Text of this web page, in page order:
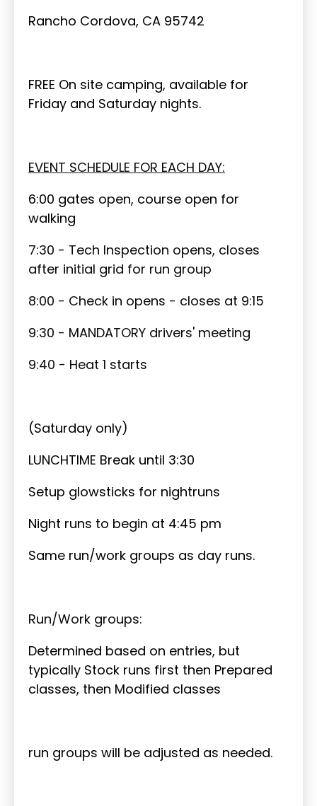
Rancho Cordova, CA 95742
FREE On site camping, available for
Friday and Saturday nights.
EVENT SCHEDULE FOR EACH DAY:
6:00 gates open, course open for
walking
7:30 - Tech Inspection opens, closes
after initial grid for run group
8:00 - Check in opens - closes at 9:15
9:30 - MANDATORY drivers' meeting
9:40 - Heat 1 starts
(Saturday only)
LUNCHTIME Break until 3:30
Setup glowsticks for nightruns
Night runs to begin at 4:45 pm
Same run/work groups as day runs.
Run/Work groups:
Determined based on entries, but
typically Stock runs first then Prepared
classes, then Modified classes
run groups will be adjusted as needed.